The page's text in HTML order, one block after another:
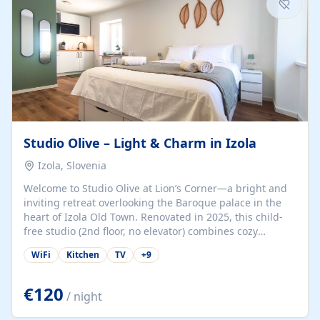
Studio Olive – Light & Charm in Izola
Izola, Slovenia
Welcome to Studio Olive at Lion’s Corner—a bright and
inviting retreat overlooking the Baroque palace in the
heart of Izola Old Town. Renovated in 2025, this child-
free studio (2nd floor, no elevator) combines cozy
comfort with lively olive-green accents and plenty of
natural light. Just a 3-minute walk from the beach,
for couples, solo travelers, or digital nomads seeking
both authenticity and convenience. Inside, you’ll find a
comfy queen-size bed (160×200 cm), a fully equipped
WiFi Kitchen TV +9
€120 / night